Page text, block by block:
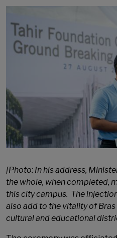
[Photo: In his address,
the whole, when completed,
this city campus. The
also add to the vitality of Bras
cultural and educational